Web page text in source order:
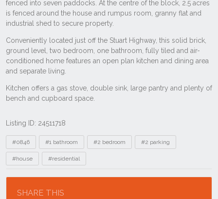
Listing ID: 24511718
Tags
#0846 #1 bathroom #2 bedroom #2 parking
#house #residential
SHARE THIS